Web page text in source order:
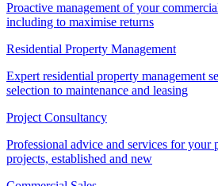
Proactive management of your
including to maximise returns
Residential Property Management
Expert residential property management
selection to maintenance and leasing
Project Consultancy
Professional advice and services for your
projects, established and new